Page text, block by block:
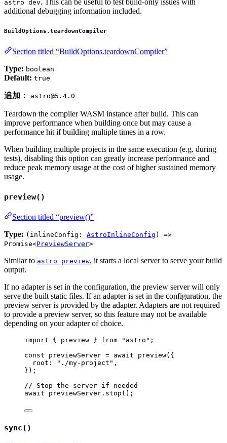
astro dev
additional debugging information included.
BuildOptions.teardownCompiler
Section titled “BuildOptions.teardownCompiler”
Type: boolean
Default: true
追加： astro@5.4.0
Teardown the compiler WASM instance after build. This can
improve performance when building once but may cause a
performance hit if building multiple times in a row.
When building multiple projects in the same execution (e.g. during
tests), disabling this option can greatly increase performance and
reduce peak memory usage at the cost of higher sustained memory
usage.
preview()
Section titled “preview()”
Type: (inlineConfig: AstroInlineConfig ) =>
Promise<PreviewServer>
Similar to astro preview, it starts a local server to serve your build
output.
If no adapter is set in the configuration, the preview server will only
serve the built static files. If an adapter is set in the configuration, the
preview server is provided by the adapter. Adapters are not required
to provide a preview server, so this feature may not be available
depending on your adapter of choice.
import { preview } from " astro " ;
const previewServer = await preview( {
root:
" ./my-project " ,
} );
// Stop the server if needed
await
previewServer . stop ();
sync()